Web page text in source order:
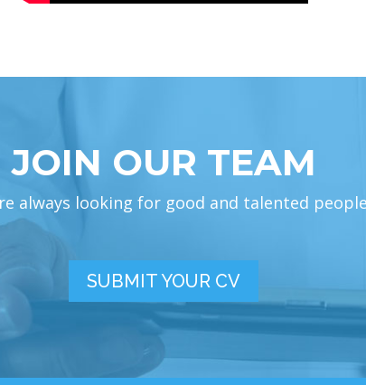
JOIN OUR TEAM
always looking for good and talented
SUBMIT YOUR CV